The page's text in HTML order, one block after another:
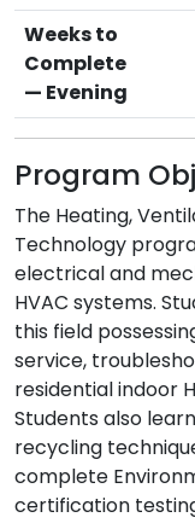
Weeks to
Complete
— Evening
Program
The Heating,
Technology
electrical and
HVAC systems.
this field
service,
residential indoor
Students also
recycling
complete
certification